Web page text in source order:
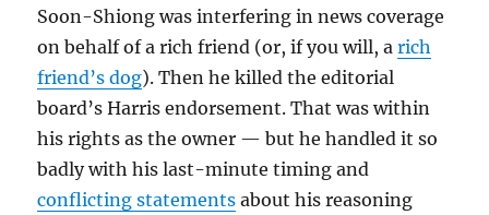
Soon-Shiong was interfering in news coverage
on behalf of a rich friend (or, if you will, arich
friend’s dog). Then he killed the editorial
board’s Harris endorsement. That was within
his rights as the owner — but he handled it so
badly with his last-minute timing and
conflicting statements about his reasoning